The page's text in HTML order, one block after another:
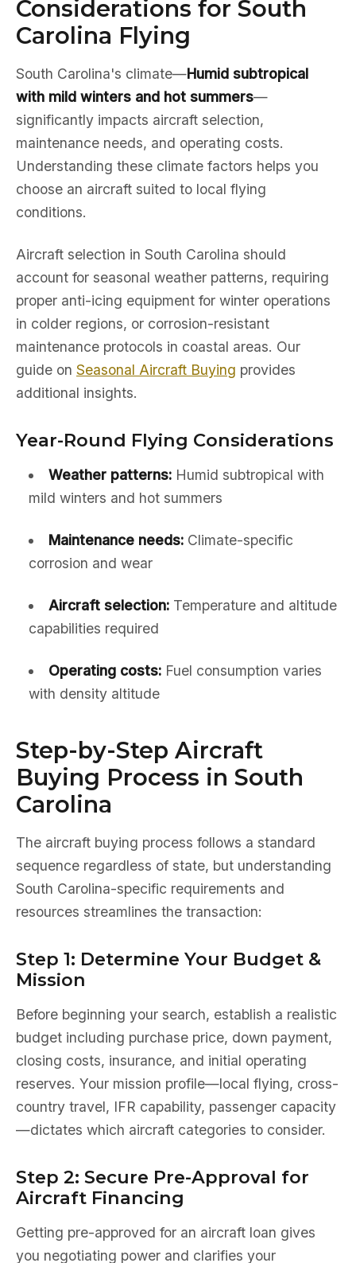
Considerations for South
Carolina Flying
South Carolina's climate—Humid subtropical
with mild winters and hot summers—
significantly impacts aircraft selection,
maintenance needs, and operating costs.
Understanding these climate factors helps you
choose an aircraft suited to local flying
conditions.
Aircraft selection in South Carolina should
account for seasonal weather patterns, requiring
proper anti-icing equipment for winter operations
in colder regions, or corrosion-resistant
maintenance protocols in coastal areas. Our
guide on Seasonal Aircraft Buying provides
additional insights.
Year-Round Flying Considerations
Weather patterns:Humid subtropical with
mild winters and hot summers
Maintenance needs:Climate-specific
corrosion and wear
Aircraft selection:Temperature and altitude
capabilities required
Operating costs:Fuel consumption varies
with density altitude
Step-by-Step Aircraft
Buying Process in South
Carolina
The aircraft buying process follows a standard
sequence regardless of state, but understanding
South Carolina-specific requirements and
resources streamlines the transaction:
Step 1: Determine Your Budget &
Mission
Before beginning your search, establish a realistic
budget including purchase price, down payment,
closing costs, insurance, and initial operating
reserves. Your mission profile—local flying, cross-
country travel, IFR capability, passenger capacity
—dictates which aircraft categories to consider.
Step 2: Secure Pre-Approval for
Aircraft Financing
Getting pre-approved for an aircraft loan gives
you negotiating power and clarifies your